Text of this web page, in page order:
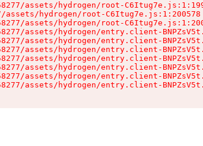
assets/hydrogen/root-
hydrogen/root-C6Itug7e.js:1:200578
assets/hydrogen/root-
assets/hydrogen/entry.client-
assets/hydrogen/entry.client-
assets/hydrogen/entry.client-
assets/hydrogen/entry.client-
assets/hydrogen/entry.client-
assets/hydrogen/entry.client-
assets/hydrogen/entry.client-